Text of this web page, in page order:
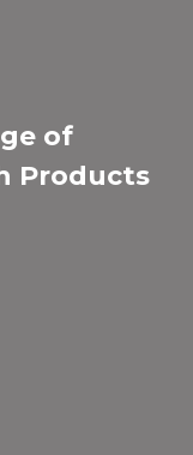
of
Products